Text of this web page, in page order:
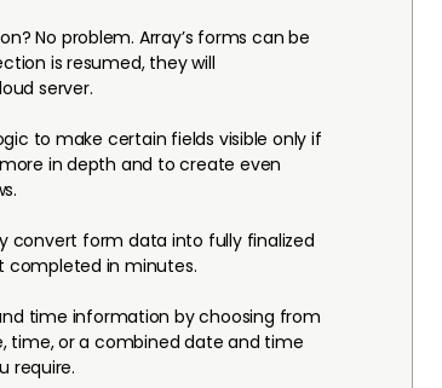
No problem. Array’s forms can be
is resumed, they will
server.
to make certain fields visible only if
in depth and to create even
convert form data into fully finalized
completed in minutes.
time information by choosing from
time, or a combined date and time
require.